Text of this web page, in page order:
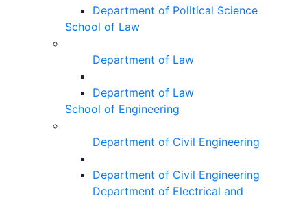
Department of Political Science
School of Law
Department of Law
Department of Law
School of Engineering
Department of Civil Engineering
Department of Civil Engineering
Department of Electrical and